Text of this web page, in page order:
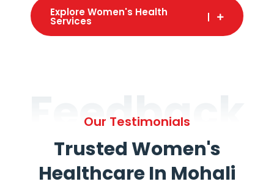
Explore Women's Health
Services
Feedback
Our Testimonials
Trusted Women's
Healthcare In Mohali